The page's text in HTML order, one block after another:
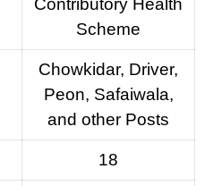
Contributory Health
Scheme
Chowkidar, Driver,
Peon, Safaiwala,
and other Posts
18